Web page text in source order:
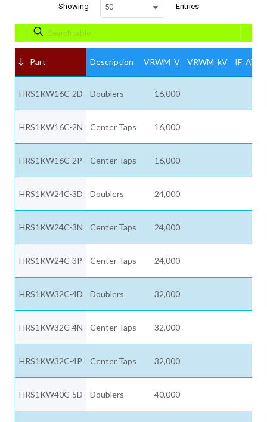
Showing 50 Entries
Part Description VRWM_V VRWM_kV
HRS1KW16C-2D Doublers 16,000
HRS1KW16C-2N Center Taps 16,000
HRS1KW16C-2P Center Taps 16,000
HRS1KW24C-3D Doublers 24,000
HRS1KW24C-3N Center Taps 24,000
HRS1KW24C-3P Center Taps 24,000
HRS1KW32C-4D Doublers 32,000
HRS1KW32C-4N Center Taps 32,000
HRS1KW32C-4P Center Taps 32,000
HRS1KW40C-5D Doublers 40,000